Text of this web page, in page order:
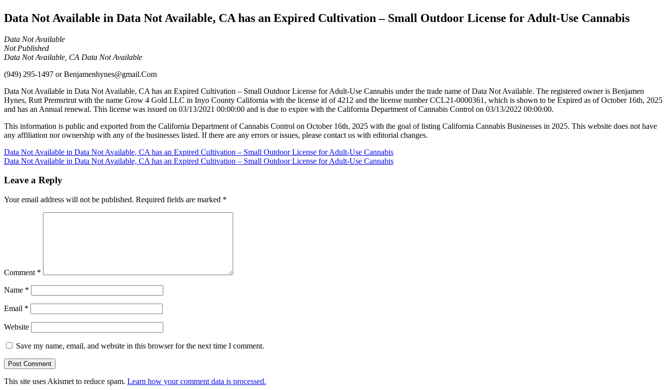
Data Not Available in Data Not Available, CA has an Expired Cultivation – Small Outdoor License for Adult-Use Cannabis
Data Not Available
Not Published
Data Not Available, CA Data Not Available
(949) 295-1497 orBenjamenhynes@gmail.Com
Data Not Available in Data Not Available, CA has an Expired Cultivation – Small Outdoor License for Adult-Use Cannabis under the trade name of Data Not Available. The registered owner is Benjamen
Hynes, Rutt Premsrirut with the name Grow 4 Gold LLC in Inyo County California with the license id of 4212 and the license number CCL21-0000361, which is shown to be Expired as of October 16th, 2025
and has an Annual renewal. This license was issued on 03/13/2021 00:00:00 and is due to expire with the California Department of Cannabis Control on 03/13/2022 00:00:00.
This information is public and exported from the California Department of Cannabis Control on October 16th, 2025 with the goal of listing California Cannabis Businesses in 2025. This website does not have
any affiliation nor ownership with any of the businesses listed. If there are any errors or issues, please contact us with editorial changes.
Post
navigation
Data Not Available in Data Not Available, CA has an Expired Cultivation – Small Outdoor License for Adult-Use Cannabis
Data Not Available in Data Not Available, CA has an Expired Cultivation – Small Outdoor License for Adult-Use Cannabis
Leave a Reply
Your email address will not be published. Required fields are marked *
Comment *
Name *
Email *
Website
Save my name, email, and website in this browser for the next time I comment.
This site uses Akismet to reduce spam. Learn how your comment data is processed.